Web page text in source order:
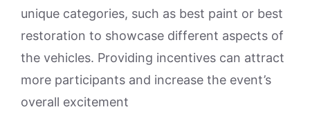
unique categories, such as best paint or best
restoration to showcase different aspects of
the vehicles. Providing incentives can attract
more participants and increase the event’s
overall excitement